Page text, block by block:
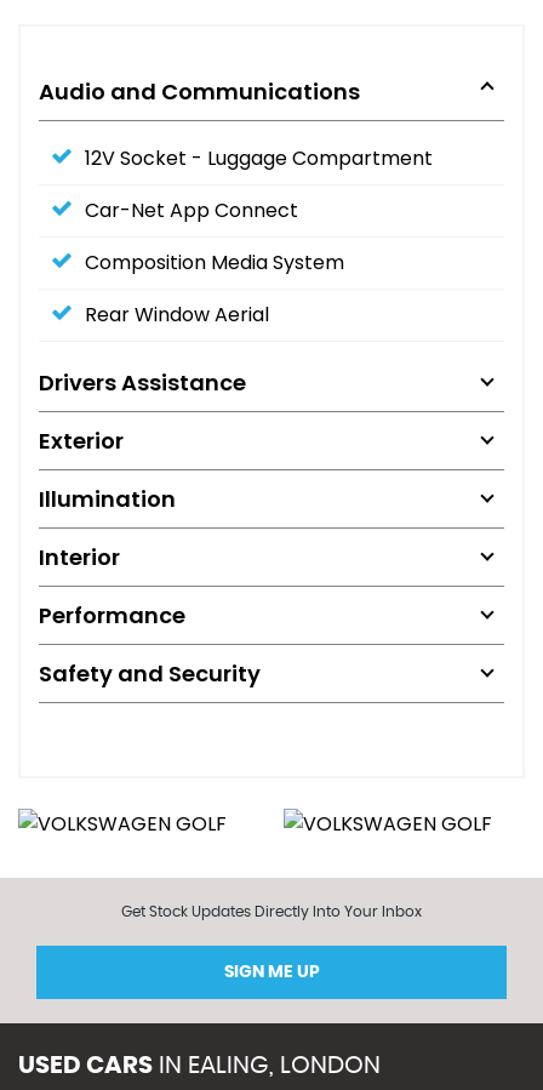
Audio and Communications
12V Socket - Luggage Compartment
Car-Net App Connect
Composition Media System
Rear Window Aerial
Drivers Assistance
Exterior
Illumination
Interior
Performance
Safety and Security
Get Stock Updates Directly Into Your Inbox
SIGN ME UP
USED CARS IN EALING, LONDON